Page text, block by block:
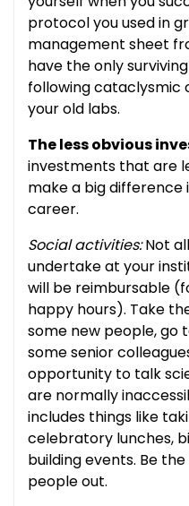
protocol you used in
management sheet
have the only
following cataclysmic
your old labs.
The less obvious
investments that are
make a big difference
career.
Social activities:Not
undertake at your
will be reimbursable
happy hours). Take
some new people, go
some senior
opportunity to talk
are normally
includes things like
celebratory lunches,
building events. Be
people out.